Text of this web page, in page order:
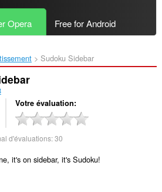
Opera Free for Android
Sudoku Sidebar‎
Votre évaluation
d'évaluations:30
it's on sidebar, it's Sudoku!